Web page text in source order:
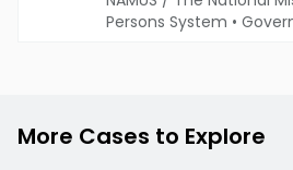
Persons System •
More Cases to Explore